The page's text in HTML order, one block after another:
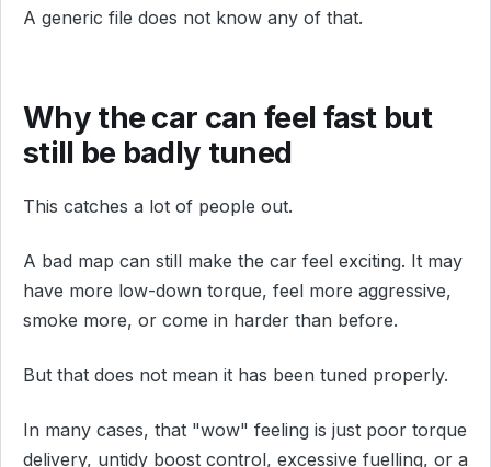
A generic file does not know any of that.
Why the car can feel fast but
still be badly tuned
This catches a lot of people out.
A bad map can still make the car feel exciting. It may
have more low-down torque, feel more aggressive,
smoke more, or come in harder than before.
But that does not mean it has been tuned properly.
In many cases, that "wow" feeling is just poor torque
delivery, untidy boost control, excessive fuelling, or a